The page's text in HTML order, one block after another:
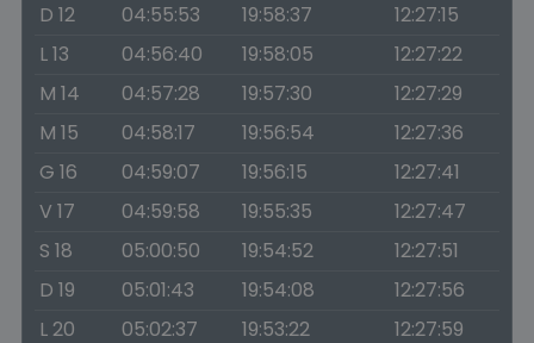
D 12
04:55:53 19:58:37
12:27:15
L 13
04:56:40 19:58:05
12:27:22
M 14
04:57:28 19:57:30
12:27:29
M 15
04:58:17 19:56:54
12:27:36
G 16
04:59:07 19:56:15
12:27:41
V 17
04:59:58 19:55:35
12:27:47
S 18
05:00:50 19:54:52
12:27:51
D 19
05:01:43 19:54:08
12:27:56
L 20
05:02:37 19:53:22
12:27:59